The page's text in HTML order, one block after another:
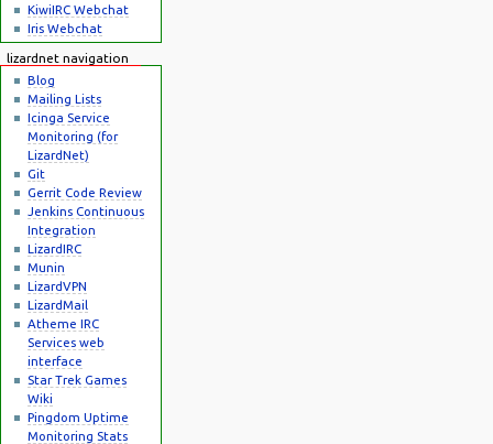
KiwiIRC Webchat
Iris Webchat
lizardnet navigation
Blog
Mailing Lists
Icinga Service
Monitoring (for
LizardNet)
Git
Gerrit Code Review
Jenkins Continuous
Integration
LizardIRC
Munin
LizardVPN
LizardMail
Atheme IRC
Services web
interface
Star Trek Games
Wiki
Pingdom Uptime
Monitoring Stats